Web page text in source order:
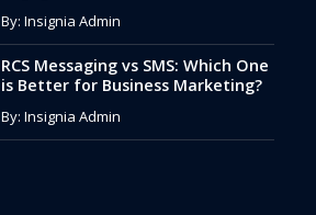
By: Insignia Admin
RCS Messaging vs SMS: Which One
is Better for Business Marketing?
By: Insignia Admin